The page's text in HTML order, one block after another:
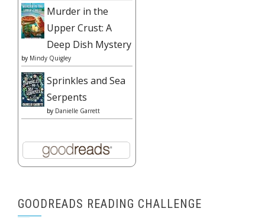
Murder in the
Upper Crust: A
Deep Dish Mystery
by Mindy Quigley
Sprinkles and Sea
Serpents
by Danielle Garrett
GOODREADS READING CHALLENGE